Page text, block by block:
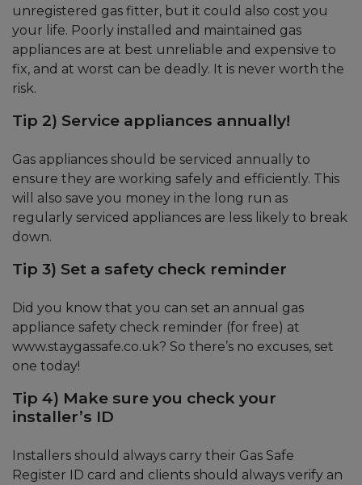
unregistered gas fitter, but it could also cost you
your life. Poorly installed and maintained gas
appliances are at best unreliable and expensive to
fix, and at worst can be deadly. It is never worth the
risk.
Tip 2) Service appliances annually!
Gas appliances should be serviced annually to
ensure they are working safely and efficiently. This
will also save you money in the long run as
regularly serviced appliances are less likely to break
down.
Tip 3) Set a safety check reminder
Did you know that you can set an annual gas
appliance safety check reminder (for free) at
www.staygassafe.co.uk? So there’s no excuses, set
one today!
Tip 4) Make sure you check your
installer’s ID
Installers should always carry their Gas Safe
Register ID card and clients should always verify an